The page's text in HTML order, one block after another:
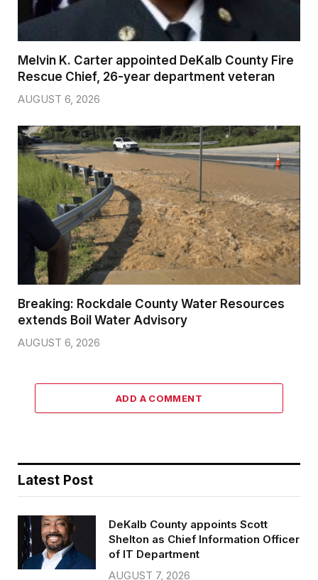
Melvin K. Carter appointed DeKalb County Fire
Rescue Chief, 26-year department veteran
AUGUST 6, 2026
Breaking: Rockdale County Water Resources
extends Boil Water Advisory
AUGUST 6, 2026
ADD A COMMENT
Latest Post
DeKalb County appoints Scott
Shelton as Chief Information Officer
of IT Department
AUGUST 7, 2026